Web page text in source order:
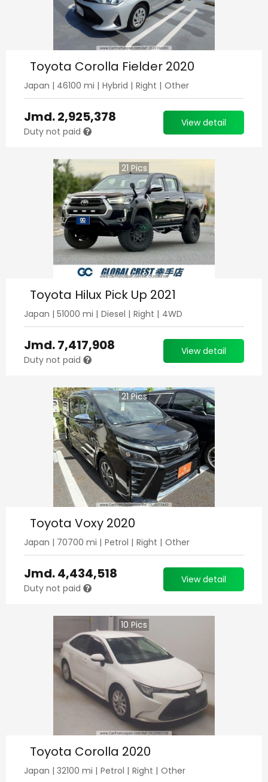
Toyota Corolla Fielder 2020
Japan | 46100 mi | Hybrid | Right | Other
Jmd.2,925,378
Duty not paid
View detail
21 Pics
Toyota Hilux Pick Up 2021
Japan | 51000 mi | Diesel | Right | 4WD
Jmd.7,417,908
Duty not paid
View detail
21Pics
Toyota Voxy 2020
Japan | 70700 mi | Petrol | Right | Other
Jmd.4,434,518
Duty not paid
View detail
10 Pics
Toyota Corolla 2020
Japan | 32100 mi | Petrol | Right | Other